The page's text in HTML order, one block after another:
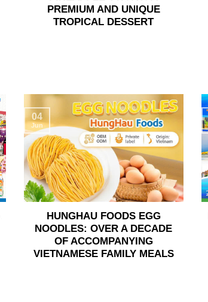
PREMIUM AND UNIQUE
TROPICAL DESSERT
HUNGHAU FOODS EGG
NOODLES: OVER A DECADE
OF ACCOMPANYING
VIETNAMESE FAMILY MEALS
04
Jun